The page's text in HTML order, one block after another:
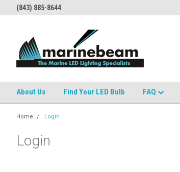
(843) 885-8644
About Us Find Your LED Bulb FAQ
Home Login
Login